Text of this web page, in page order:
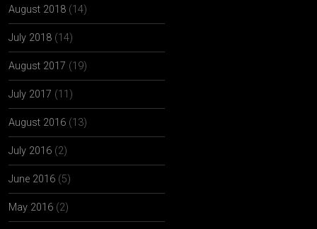
August 2018 (14)
July 2018 (14)
August 2017 (19)
July 2017 (11)
August 2016 (13)
July 2016 (2)
June 2016 (5)
May 2016 (2)